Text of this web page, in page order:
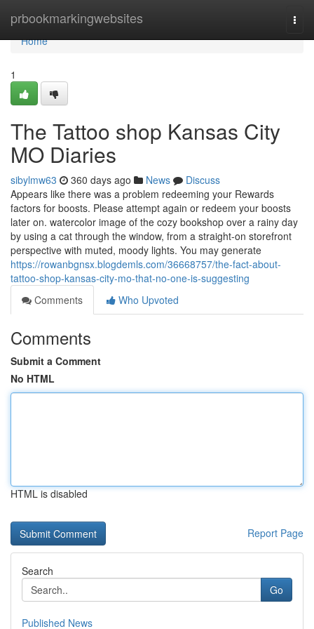
prbookmarkingwebsites
Home
Home
1
The Tattoo shop Kansas City
MO Diaries
sibylmw63 360 days ago News
Discuss
Appears like there was a problem redeeming your Rewards
factors for boosts. Please attempt again or redeem your boosts
later on. watercolor image of the cozy bookshop over a rainy day
by using a cat through the window, from a straight-on storefront
perspective with muted, moody lights. You may generate
https://rowanbgnsx.blogdemls.com/36668757/the-fact-about-
tattoo-shop-kansas-city-mo-that-no-one-is-suggesting
Comments
Who Upvoted
Comments
Submit a Comment
No HTML
HTML is disabled
Report Page
Search
Go
Published News